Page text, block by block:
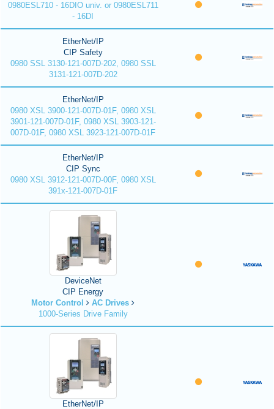
0980ESL710 - 16DIO univ. or 0980ESL711
- 16DI
EtherNet/IP
CIP Safety
0980 SSL 3130-121-007D-202, 0980 SSL
3131-121-007D-202
EtherNet/IP
0980 XSL 3900-121-007D-01F, 0980 XSL
3901-121-007D-01F, 0980 XSL 3903-121-
007D-01F, 0980 XSL 3923-121-007D-01F
EtherNet/IP
CIP Sync
0980 XSL 3912-121-007D-00F, 0980 XSL
391x-121-007D-01F
DeviceNet
CIP Energy
Motor Control
AC Drives
1000-Series Drive Family
EtherNet/IP